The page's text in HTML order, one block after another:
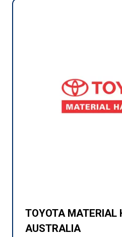
TOYOTA MATERIAL
AUSTRALIA